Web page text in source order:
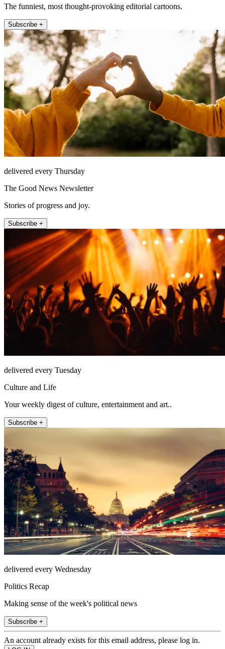
The funniest, most thought-provoking editorial cartoons.
Subscribe +
delivered every Thursday
The Good News Newsletter
Stories of progress and joy.
Subscribe +
delivered every Tuesday
Culture and Life
Your weekly digest of culture, entertainment and art..
Subscribe +
delivered every Wednesday
Politics Recap
Making sense of the week's political news
Subscribe +
An account already exists for this email address, please log in.